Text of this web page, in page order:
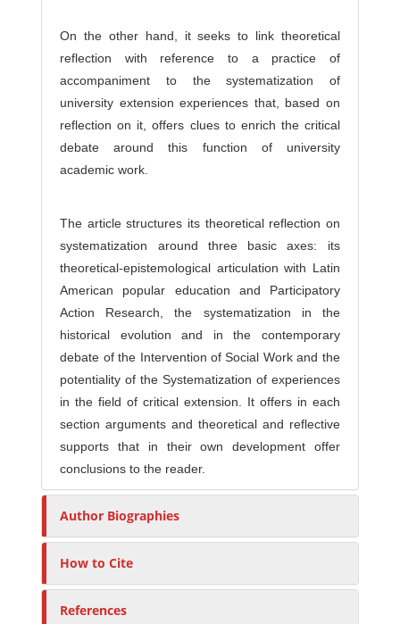
On the other hand, it seeks to link theoretical
reflection with reference to a practice of
accompaniment to the systematization of
university extension experiences that, based on
reflection on it, offers clues to enrich the critical
debate around this function of university
academic work.
The article structures its theoretical reflection on
systematization around three basic axes: its
theoretical-epistemological articulation with Latin
American popular education and Participatory
Action Research, the systematization in the
historical evolution and in the contemporary
debate of the Intervention of Social Work and the
potentiality of the Systematization of experiences
in the field of critical extension. It offers in each
section arguments and theoretical and reflective
supports that in their own development offer
conclusions to the reader.
Author Biographies
How to Cite
References